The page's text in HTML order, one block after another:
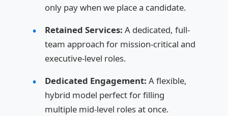
only pay when we place a candidate.
Retained Services: A dedicated, full-
team approach for mission-critical and
executive-level roles.
Dedicated Engagement: A flexible,
hybrid model perfect for filling
multiple mid-level roles at once.